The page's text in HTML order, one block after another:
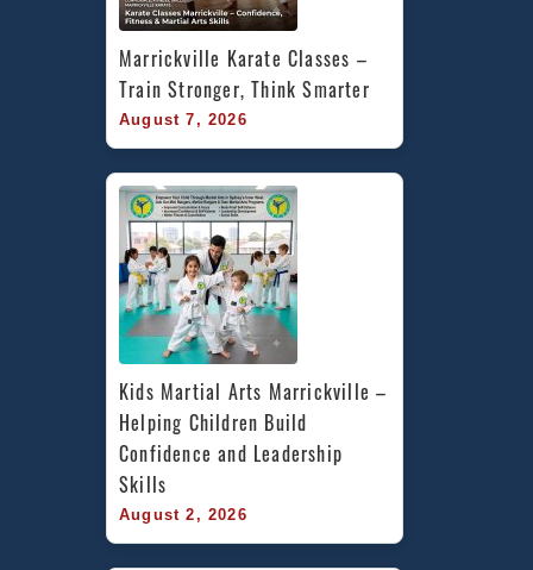
Marrickville Karate Classes –
Train Stronger, Think Smarter
August 7, 2026
Kids Martial Arts Marrickville –
Helping Children Build
Confidence and Leadership
Skills
August 2, 2026